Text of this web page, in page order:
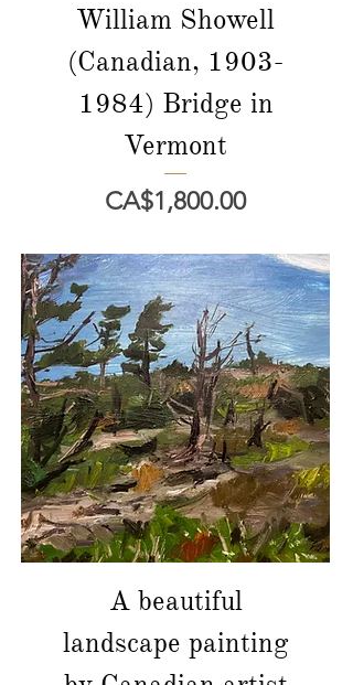
William Showell
(Canadian, 1903-
1984) Bridge in
Vermont
價格
CA$1,800.00
A beautiful
landscape painting